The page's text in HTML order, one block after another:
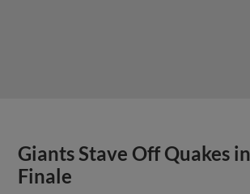
Giants Stave Off Quakes
Finale